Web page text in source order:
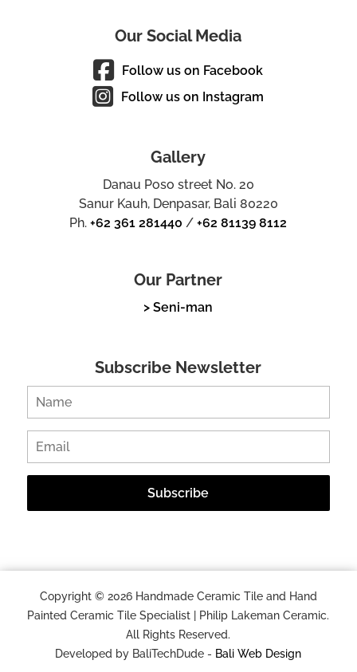
Our Social Media
Follow us on Facebook
Follow us on Instagram
Gallery
Danau Poso street No. 20
Sanur Kauh, Denpasar, Bali 80220
Ph.+62 361 281440 /+62 81139 8112
Our Partner
> Seni-man
Subscribe Newsletter
Copyright © 2026 Handmade Ceramic Tile and Hand
Painted Ceramic Tile Specialist | Philip Lakeman Ceramic.
All Rights Reserved.
Developed by BaliTechDude - Bali Web Design